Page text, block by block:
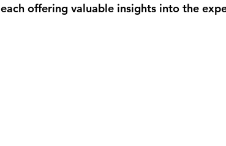
each offering valuable insights into the